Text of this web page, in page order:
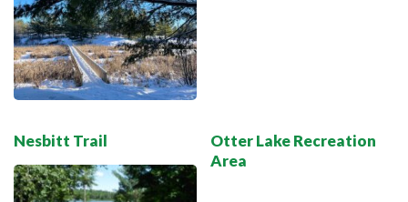
Nesbitt Trail
Otter Lake Recreation
Area